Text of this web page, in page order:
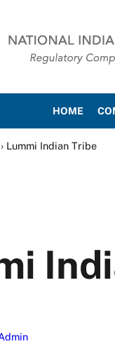
HOME
Lummi Indian Tribe